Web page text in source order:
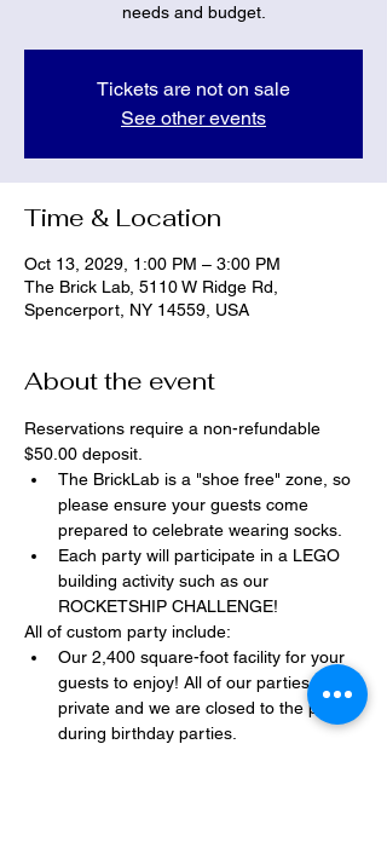
needs and budget.
Tickets are not on sale
See other events
Time & Location
Oct 13, 2029, 1:00 PM – 3:00 PM
The Brick Lab, 5110 W Ridge Rd,
Spencerport, NY 14559, USA
About the event
Reservations require a non-refundable
$50.00 deposit.
The BrickLab is a "shoe free" zone, so
please ensure your guests come
prepared to celebrate wearing socks.
Each party will participate in a LEGO
building activity such as our
ROCKETSHIP CHALLENGE!
All of custom party include:
Our 2,400 square-foot facility for your
guests to enjoy! All of our parties are
private and we are closed to the public
during birthday parties.